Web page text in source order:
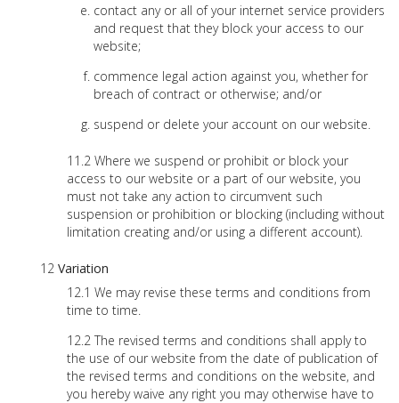
contact any or all of your internet service providers
and request that they block your access to our
website;
commence legal action against you, whether for
breach of contract or otherwise; and/or
suspend or delete your account on our website.
Where we suspend or prohibit or block your
access to our website or a part of our website, you
must not take any action to circumvent such
suspension or prohibition or blocking (including without
limitation creating and/or using a different account).
Variation
We may revise these terms and conditions from
time to time.
The revised terms and conditions shall apply to
the use of our website from the date of publication of
the revised terms and conditions on the website, and
you hereby waive any right you may otherwise have to